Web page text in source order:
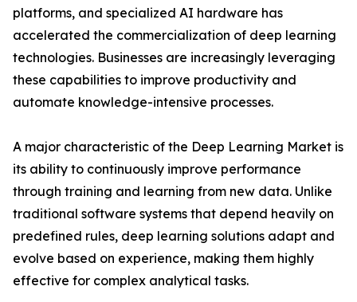
platforms, and specialized AI hardware has
accelerated the commercialization of deep learning
technologies. Businesses are increasingly leveraging
these capabilities to improve productivity and
automate knowledge-intensive processes.
A major characteristic of the Deep Learning Market is
its ability to continuously improve performance
through training and learning from new data. Unlike
traditional software systems that depend heavily on
predefined rules, deep learning solutions adapt and
evolve based on experience, making them highly
effective for complex analytical tasks.